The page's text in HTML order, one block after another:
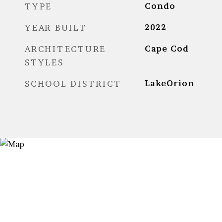
TYPE Condo
YEAR BUILT 2022
ARCHITECTURE
STYLES
Cape Cod
SCHOOL DISTRICT LakeOrion